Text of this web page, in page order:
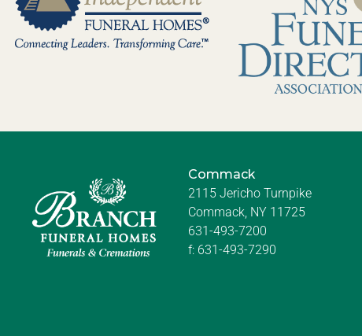
Commack
2115 Jericho Turnpike
Commack, NY 11725
631-493-7200
f: 631-493-7290